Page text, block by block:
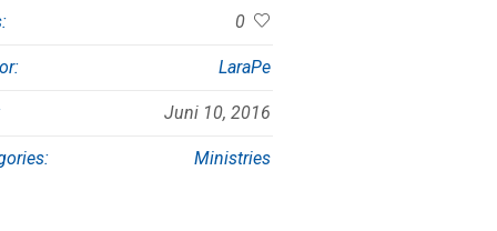
0
LaraPe
Juni 10, 2016
Ministries